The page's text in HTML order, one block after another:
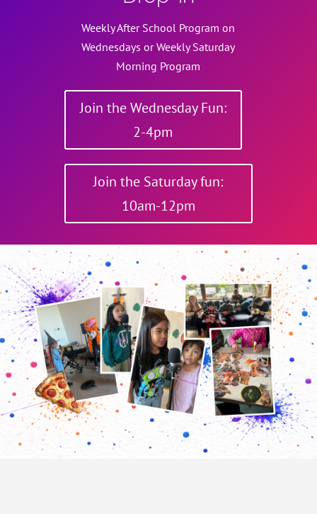
Weekly After School Program on
Wednesdays or Weekly Saturday
Morning Program
Join the Wednesday Fun:
2-4pm
Join the Saturday fun:
10am-12pm